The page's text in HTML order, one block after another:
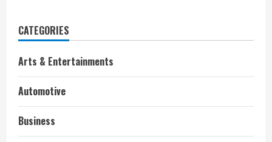
CATEGORIES
Arts & Entertainments
Automotive
Business